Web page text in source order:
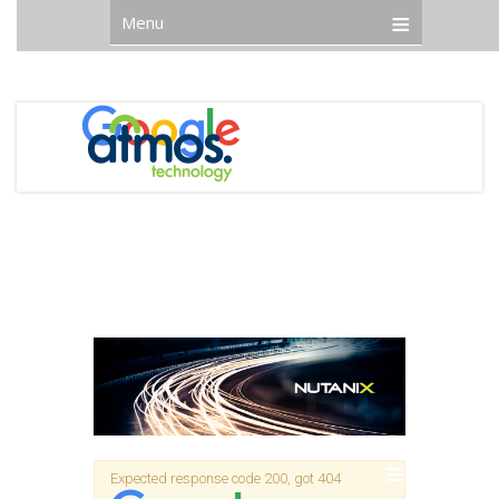
Menu
Expected response code 200, got 404